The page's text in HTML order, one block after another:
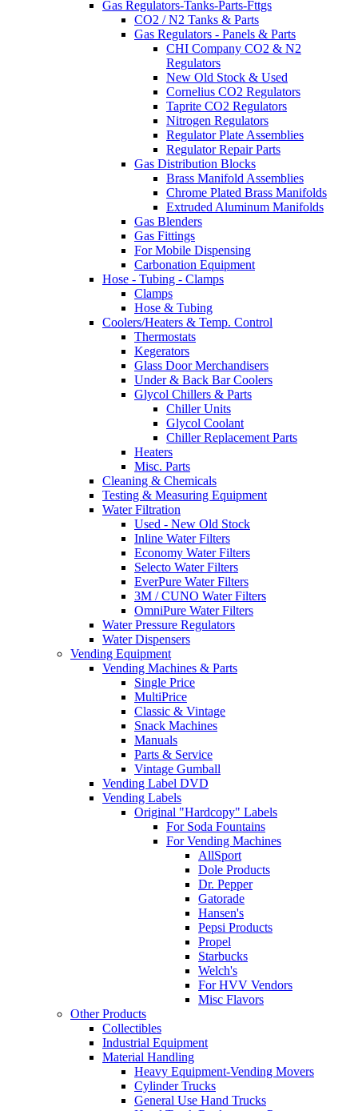
Gas Regulators-Tanks-Parts-Fttgs
CO2 / N2 Tanks & Parts
Gas Regulators - Panels & Parts
CHI Company CO2 & N2
Regulators
New Old Stock & Used
Cornelius CO2 Regulators
Taprite CO2 Regulators
Nitrogen Regulators
Regulator Plate Assemblies
Regulator Repair Parts
Gas Distribution Blocks
Brass Manifold Assemblies
Chrome Plated Brass Manifolds
Extruded Aluminum Manifolds
Gas Blenders
Gas Fittings
For Mobile Dispensing
Carbonation Equipment
Hose - Tubing - Clamps
Clamps
Hose & Tubing
Coolers/Heaters & Temp. Control
Thermostats
Kegerators
Glass Door Merchandisers
Under & Back Bar Coolers
Glycol Chillers & Parts
Chiller Units
Glycol Coolant
Chiller Replacement Parts
Heaters
Misc. Parts
Cleaning & Chemicals
Testing & Measuring Equipment
Water Filtration
Used - New Old Stock
Inline Water Filters
Economy Water Filters
Selecto Water Filters
EverPure Water Filters
3M / CUNO Water Filters
OmniPure Water Filters
Water Pressure Regulators
Water Dispensers
Vending Equipment
Vending Machines & Parts
Single Price
MultiPrice
Classic & Vintage
Snack Machines
Manuals
Parts & Service
Vintage Gumball
Vending Label DVD
Vending Labels
Original "Hardcopy" Labels
For Soda Fountains
For Vending Machines
AllSport
Dole Products
Dr. Pepper
Gatorade
Hansen's
Pepsi Products
Propel
Starbucks
Welch's
For HVV Vendors
Misc Flavors
Other Products
Collectibles
Industrial Equipment
Material Handling
Heavy Equipment-Vending Movers
Cylinder Trucks
General Use Hand Trucks